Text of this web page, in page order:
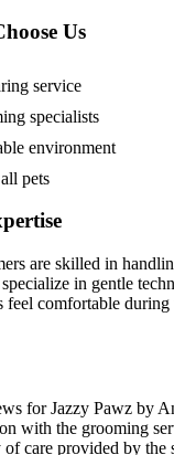
Us
service
specialists
environment
pets
are skilled in
in gentle
feel comfortable
for Jazzy Pawz by
with the grooming
care provided by the